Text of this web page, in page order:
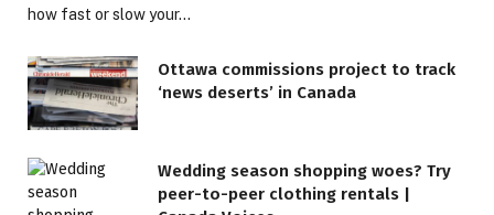
how fast or slow your…
Ottawa commissions project to track
‘news deserts’ in Canada
Wedding season shopping woes? Try
peer-to-peer clothing rentals |